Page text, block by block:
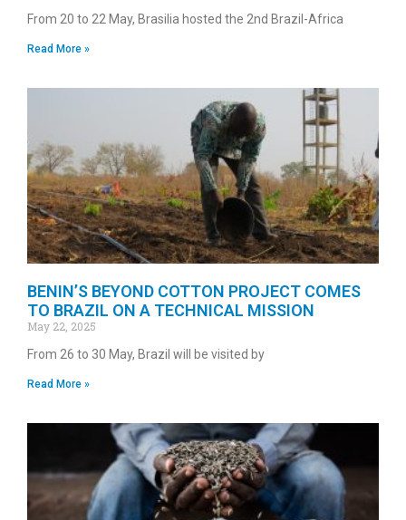
From 20 to 22 May, Brasilia hosted the 2nd Brazil-Africa
Read More »
BENIN’S BEYOND COTTON PROJECT COMES
TO BRAZIL ON A TECHNICAL MISSION
May 22, 2025
From 26 to 30 May, Brazil will be visited by
Read More »